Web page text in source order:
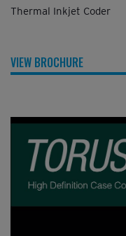
Thermal Inkjet Coder
VIEW BROCHURE